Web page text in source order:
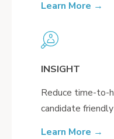
Learn More →
INSIGHT
Reduce time-to-
candidate
Learn More →